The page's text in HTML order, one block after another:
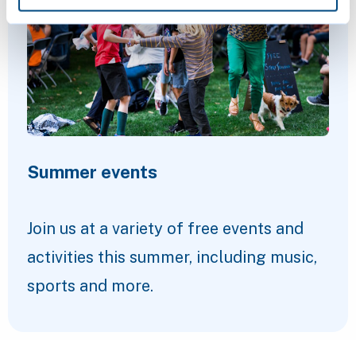
Summer events
Join us at a variety of free events and
activities this summer, including music,
sports and more.